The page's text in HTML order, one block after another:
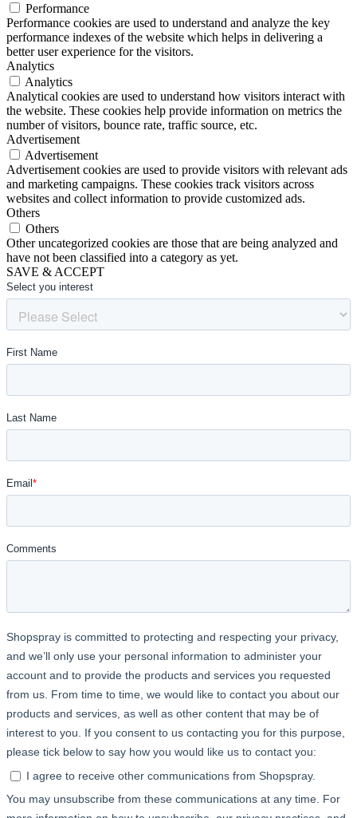
Performance
Performance cookies are used to understand and analyze the key
performance indexes of the website which helps in delivering a
better user experience for the visitors.
Analytics
Analytics
Analytical cookies are used to understand how visitors interact with
the website. These cookies help provide information on metrics the
number of visitors, bounce rate, traffic source, etc.
Advertisement
Advertisement
Advertisement cookies are used to provide visitors with relevant ads
and marketing campaigns. These cookies track visitors across
websites and collect information to provide customized ads.
Others
Others
Other uncategorized cookies are those that are being analyzed and
have not been classified into a category as yet.
SAVE & ACCEPT